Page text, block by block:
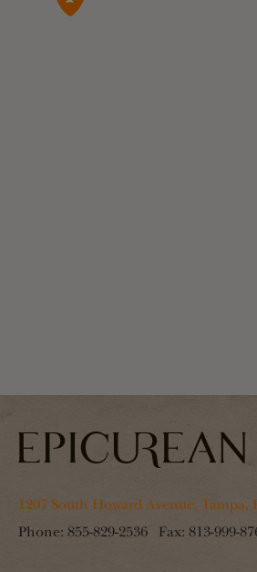
1207 South Howard Avenue, Tampa,
Phone: 855-829-2536 Fax: 813-999-